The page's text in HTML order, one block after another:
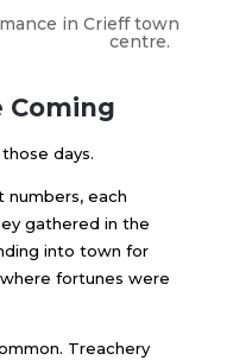
in Crieff town
centre.
Coming
days.
numbers, each
gathered in the
into town for
fortunes were
Treachery